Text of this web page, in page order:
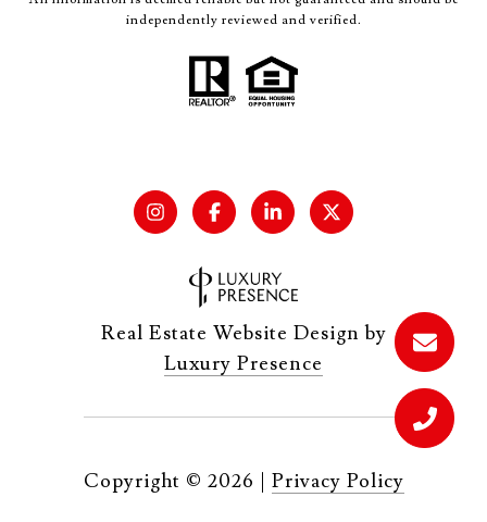
independently reviewed and verified.
Real Estate Website Design by
Luxury Presence
Copyright © 2026 | Privacy Policy